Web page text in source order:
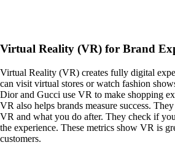
Virtual Reality (VR) for Brand
Virtual Reality (VR) creates fully digital
can visit virtual stores or watch fashion
Dior and Gucci use VR to make shopping
VR also helps brands measure success.
VR and what you do after. They check if
the experience. These metrics show VR is
customers.